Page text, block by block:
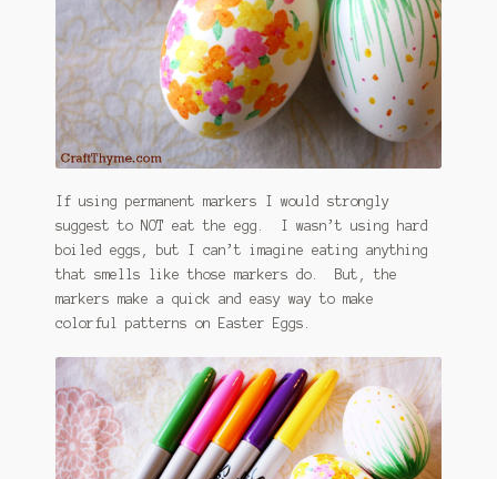
If using permanent markers I would strongly
suggest to NOT eat the egg. I wasn’t using hard
boiled eggs, but I can’t imagine eating anything
that smells like those markers do. But, the
markers make a quick and easy way to make
colorful patterns on Easter Eggs.